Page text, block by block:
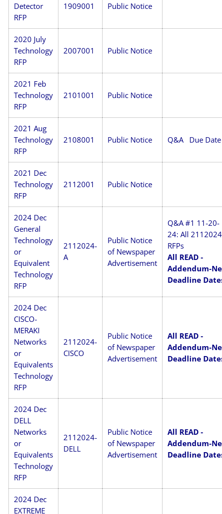
Detector
RFP
1909001 Public Notice
2020 July
Technology
RFP
2007001 Public Notice
2021 Feb
Technology
RFP
2101001 Public Notice
2021 Aug
Technology
RFP
2108001 Public Notice Q&A Due Date
2021 Dec
Technology
RFP
2112001 Public Notice
2024 Dec
General
Technology
or
Equivalent
Technology
RFP
2112024-
A
Public Notice
of Newspaper
Advertisement
Q&A #1 11-20-
24: All 2112024
RFPs
All READ -
Addendum-
Deadline
2024 Dec
CISCO-
MERAKI
Networks
or
Equivalents
Technology
RFP
2112024-
CISCO
Public Notice
of Newspaper
Advertisement
All READ -
Addendum-
Deadline
2024 Dec
DELL
Networks
or
Equivalents
Technology
RFP
2112024-
DELL
Public Notice
of Newspaper
Advertisement
All READ -
Addendum-
Deadline
2024 Dec
EXTREME